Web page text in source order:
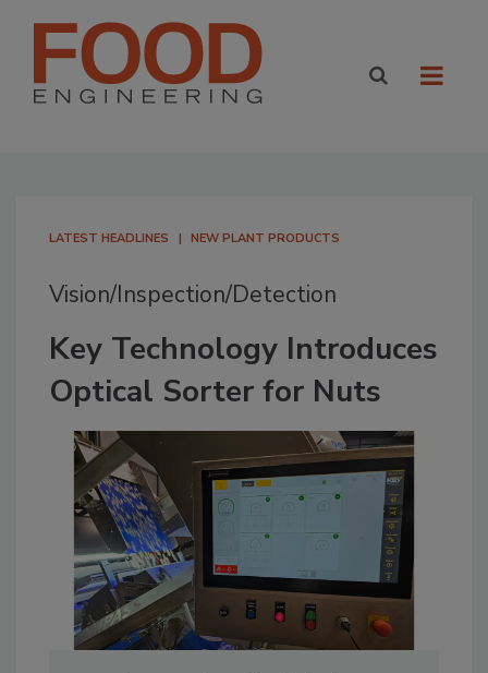
LATEST HEADLINES NEW PLANT PRODUCTS
Vision/Inspection/Detection
Key Technology Introduces
Optical Sorter for Nuts